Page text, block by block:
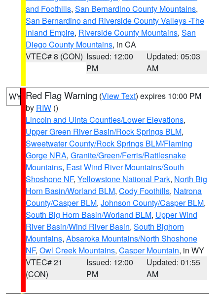
and Foothills, San Bernardino County Mountains,
San Bernardino and Riverside County Valleys -The
Inland Empire, Riverside County Mountains, San
Diego County Mountains, in CA
VTEC# 8 (CON) Issued: 12:00
PM
Updated: 05:03
AM
WY Red Flag Warning (View Text) expires 10:00 PM
by RIW ()
Lincoln and Uinta Counties/Lower Elevations,
Upper Green River Basin/Rock Springs BLM,
Sweetwater County/Rock Springs BLM/Flaming
Gorge NRA, Granite/Green/Ferris/Rattlesnake
Mountains, East Wind River Mountains/South
Shoshone NF, Yellowstone National Park, North Big
Horn Basin/Worland BLM, Cody Foothills, Natrona
County/Casper BLM, Johnson County/Casper BLM,
South Big Horn Basin/Worland BLM, Upper Wind
River Basin/Wind River Basin, South Bighorn
Mountains, Absaroka Mountains/North Shoshone
NF, Owl Creek Mountains, Casper Mountain, in WY
VTEC# 21
(CON)
Issued: 12:00
PM
Updated: 01:55
AM